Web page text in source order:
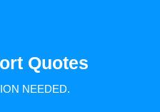
Quotes
NEEDED.